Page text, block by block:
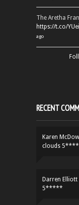
The Aretha
https://t.co/
ago
RECENT
Karen
clouds
Darren Elliott
5*****